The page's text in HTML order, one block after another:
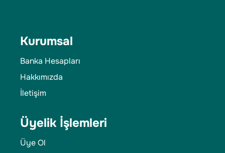
Kurumsal
Banka Hesapları
Hakkımızda
İletişim
Üyelik İşlemleri
Üye Ol